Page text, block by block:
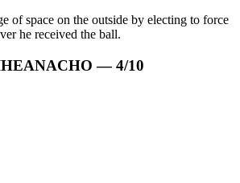
of space on the outside by electing to force
he received the ball.
— 4/10